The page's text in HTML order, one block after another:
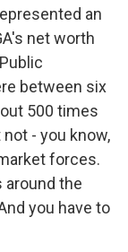
an
net worth
between six
500 times
- you know,
forces.
around the
you have to